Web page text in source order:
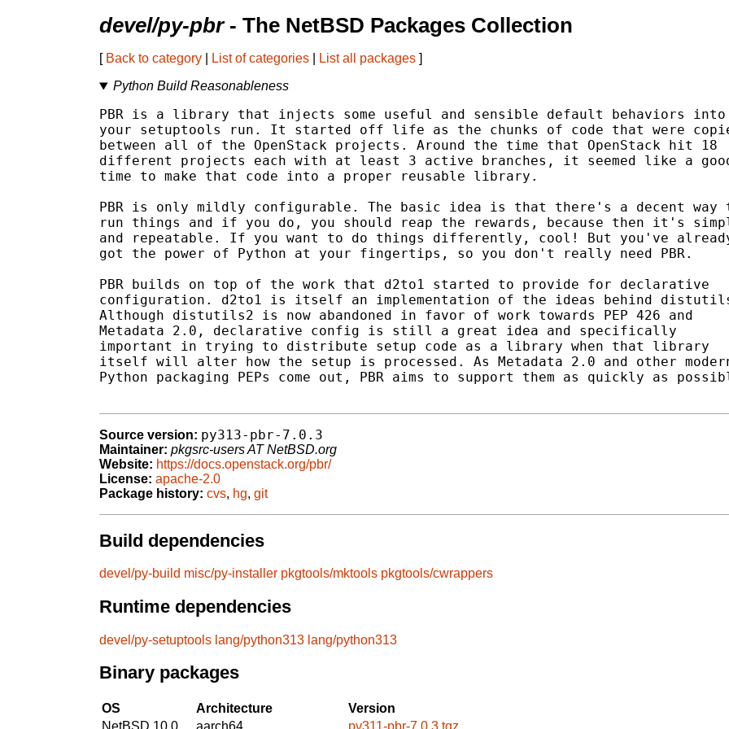
devel/py-pbr- The NetBSD Packages Collection
[ Back to category List of categories List all packages ]
Python Build Reasonableness
PBR is a library that injects some useful and sensible default behaviors into
your setuptools run. It started off life as the chunks of code that were
between all of the OpenStack projects. Around the time that OpenStack hit 18
different projects each with at least 3 active branches, it seemed like a
time to make that code into a proper reusable library.
PBR is only mildly configurable. The basic idea is that there's a decent way
run things and if you do, you should reap the rewards, because then it's
and repeatable. If you want to do things differently, cool! But you've
got the power of Python at your fingertips, so you don't really need PBR.
PBR builds on top of the work that d2to1 started to provide for declarative
configuration. d2to1 is itself an implementation of the ideas behind
Although distutils2 is now abandoned in favor of work towards PEP 426 and
Metadata 2.0, declarative config is still a great idea and specifically
important in trying to distribute setup code as a library when that library
itself will alter how the setup is processed. As Metadata 2.0 and other
Python packaging PEPs come out, PBR aims to support them as quickly as
Source version: py313-pbr-7.0.3
Maintainer: pkgsrc-users AT NetBSD.org
Website: https://docs.openstack.org/pbr/
License: apache-2.0
Package history: cvs, hg, git
Build dependencies
devel/py-build misc/py-installer pkgtools/mktools pkgtools/cwrappers
Runtime dependencies
devel/py-setuptools lang/python313 lang/python313
Binary packages
OS Architecture
Version
NetBSD 10.0
aarch64 py311-pbr-7.0.3.tgz